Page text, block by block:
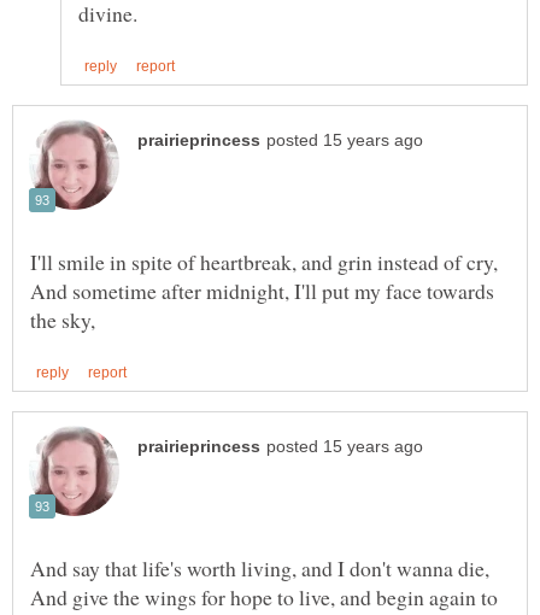
I'll smile in spite of heartbreak, and grin instead of cry,
And sometime after midnight, I'll put my face towards
And give the wings for hope to live, and begin again to